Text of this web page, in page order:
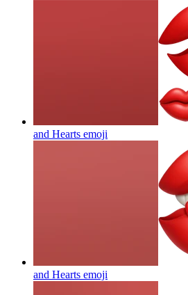
and Hearts emoji
and Hearts emoji